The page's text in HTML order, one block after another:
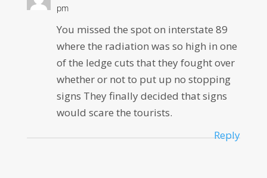
pm
You missed the spot on interstate 89
where the radiation was so high in one
of the ledge cuts that they fought over
whether or not to put up no stopping
signs They finally decided that signs
would scare the tourists.
Reply